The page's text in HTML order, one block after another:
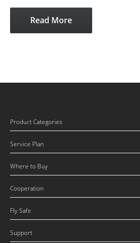
Read More
Product Categories
Service Plan
Where to Buy
Cooperation
Fly Safe
Support